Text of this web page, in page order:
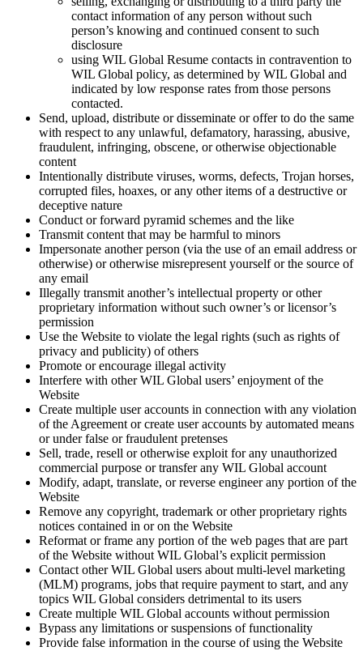
contact information of any person without such
person’s knowing and continued consent to such
disclosure
using WIL Global Resume contacts in contravention to
WIL Global policy, as determined by WIL Global and
indicated by low response rates from those persons
contacted.
Send, upload, distribute or disseminate or offer to do the same
with respect to any unlawful, defamatory, harassing, abusive,
fraudulent, infringing, obscene, or otherwise objectionable
content
Intentionally distribute viruses, worms, defects, Trojan horses,
corrupted files, hoaxes, or any other items of a destructive or
deceptive nature
Conduct or forward pyramid schemes and the like
Transmit content that may be harmful to minors
Impersonate another person (via the use of an email address or
otherwise) or otherwise misrepresent yourself or the source of
any email
Illegally transmit another’s intellectual property or other
proprietary information without such owner’s or licensor’s
permission
Use the Website to violate the legal rights (such as rights of
privacy and publicity) of others
Promote or encourage illegal activity
Interfere with other WIL Global users’ enjoyment of the
Website
Create multiple user accounts in connection with any violation
of the Agreement or create user accounts by automated means
or under false or fraudulent pretenses
Sell, trade, resell or otherwise exploit for any unauthorized
commercial purpose or transfer any WIL Global account
Modify, adapt, translate, or reverse engineer any portion of the
Website
Remove any copyright, trademark or other proprietary rights
notices contained in or on the Website
Reformat or frame any portion of the web pages that are part
of the Website without WIL Global’s explicit permission
Contact other WIL Global users about multi-level marketing
(MLM) programs, jobs that require payment to start, and any
topics WIL Global considers detrimental to its users
Create multiple WIL Global accounts without permission
Bypass any limitations or suspensions of functionality
Provide false information in the course of using the Website